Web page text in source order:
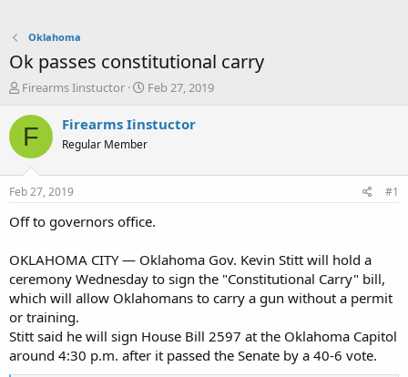
Oklahoma
Ok passes constitutional carry
T
r
a
s
t
a
e
r
Firearms Iinstuctor
S
a
e
Feb 27, 2019
F Firearms Iinstuctor
Regular Member
Feb 27, 2019 #1
Off to governors office.
OKLAHOMA CITY — Oklahoma Gov. Kevin Stitt will hold a
ceremony Wednesday to sign the "Constitutional Carry" bill,
which will allow Oklahomans to carry a gun without a permit
or training.
Stitt said he will sign House Bill 2597 at the Oklahoma Capitol
around 4:30 p.m. after it passed the Senate by a 40-6 vote.